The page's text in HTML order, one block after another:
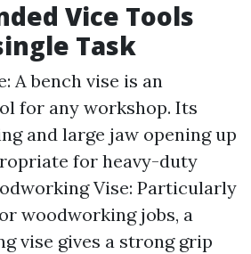
Vice Tools
Task
A bench vise is an
for any workshop. Its
and large jaw opening up
for heavy-duty
Vise: Particularly
woodworking jobs, a
vise gives a strong grip